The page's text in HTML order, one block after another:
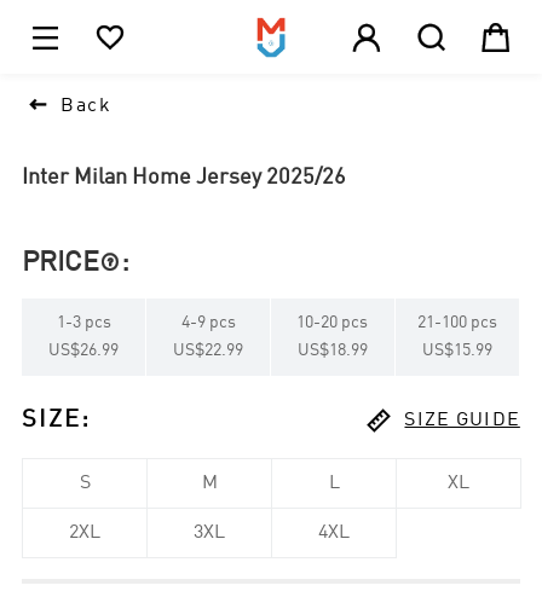
    
 Back
Inter Milan Home Jersey 2025/26
PRICE :
1 -3 pcs
US$26.99
4-9 pcs
US$22.99
10-20 pcs
US$18.99
21 - 100 pcs
US$15.99
SIZE :  SIZE GUIDE
S M L XL
2XL 3XL 4XL